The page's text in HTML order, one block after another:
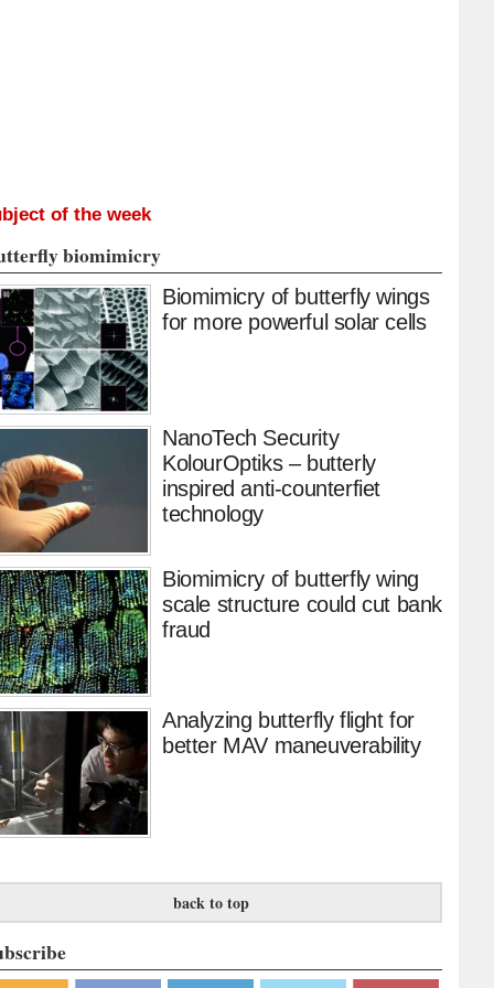
of the week
biomimicry
Biomimicry of butterfly wings
for more powerful solar cells
NanoTech Security
KolourOptiks – butterly
inspired anti-counterfiet
technology
Biomimicry of butterfly wing
scale structure could cut bank
fraud
Analyzing butterfly flight for
better MAV maneuverability
back to top